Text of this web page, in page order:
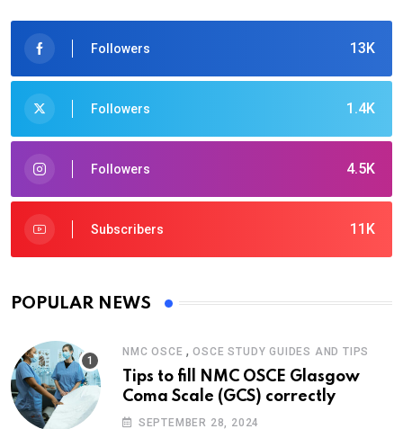
13K
Followers
1.4K
Followers
4.5K
Followers
11K
Subscribers
POPULAR NEWS
NMC OSCE ,OSCE STUDY GUIDES AND TIPS
Tips to fill NMC OSCE Glasgow
Coma Scale (GCS) correctly
SEPTEMBER 28, 2024